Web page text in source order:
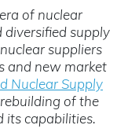
of nuclear
diversified supply
suppliers
and new market
Nuclear Supply
of the
its capabilities.